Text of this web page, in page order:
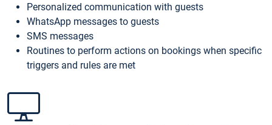
Personalized communication with guests
WhatsApp messages to guests
SMS messages
Routines to perform actions on bookings when specific
triggers and rules are met